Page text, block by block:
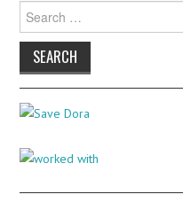
Search
for: